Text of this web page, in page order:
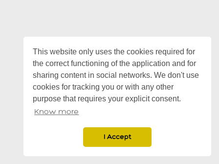
This website only uses the cookies required for
the correct functioning of the application and for
sharing content in social networks. We don't use
cookies for tracking you or with any other
purpose that requires your explicit consent.
Know more
I Accept